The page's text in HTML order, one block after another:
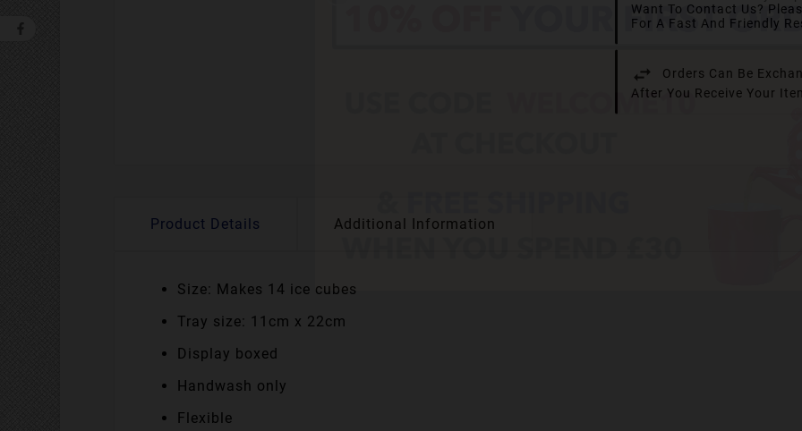
Want To Contact Us?
For A Fast And Friendly
Orders Can Be
After You Receive Your
Product Details Additional Information
Size: Makes 14 ice cubes
Tray size: 11cm x 22cm
Display boxed
Handwash only
Flexible